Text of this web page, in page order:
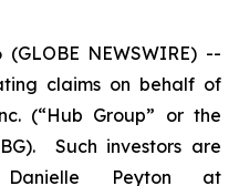
NEWSWIRE) --
claims on behalf of
(“Hub Group” or the
Such investors are
Peyton at